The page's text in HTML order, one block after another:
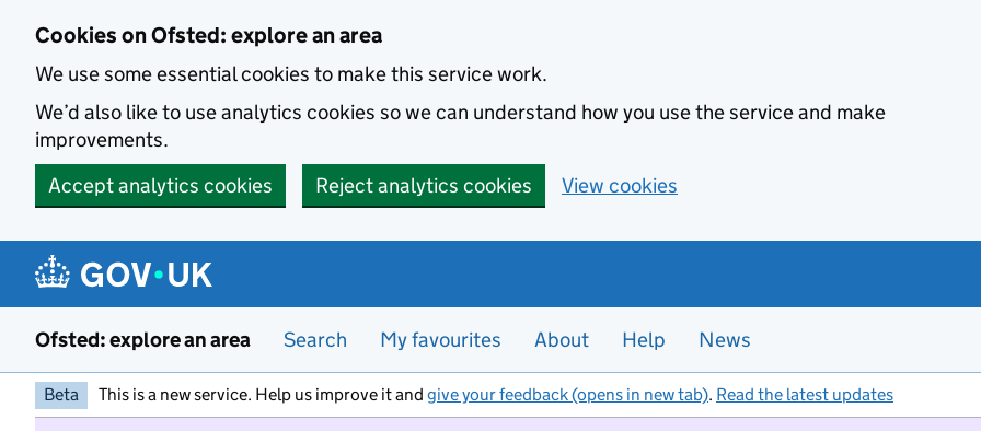
Cookies on Ofsted: explore an area
We use some essential cookies to make this service work.
We’d also like to use analytics cookies so we can understand how you use the service and make
improvements.
Accept analytics cookies
Reject analytics cookies View cookies
Ofsted: explore an area Search My favourites About Help News
Beta This is a new service. Help us improve it and give your feedback (opens in new tab). Read the latest updates